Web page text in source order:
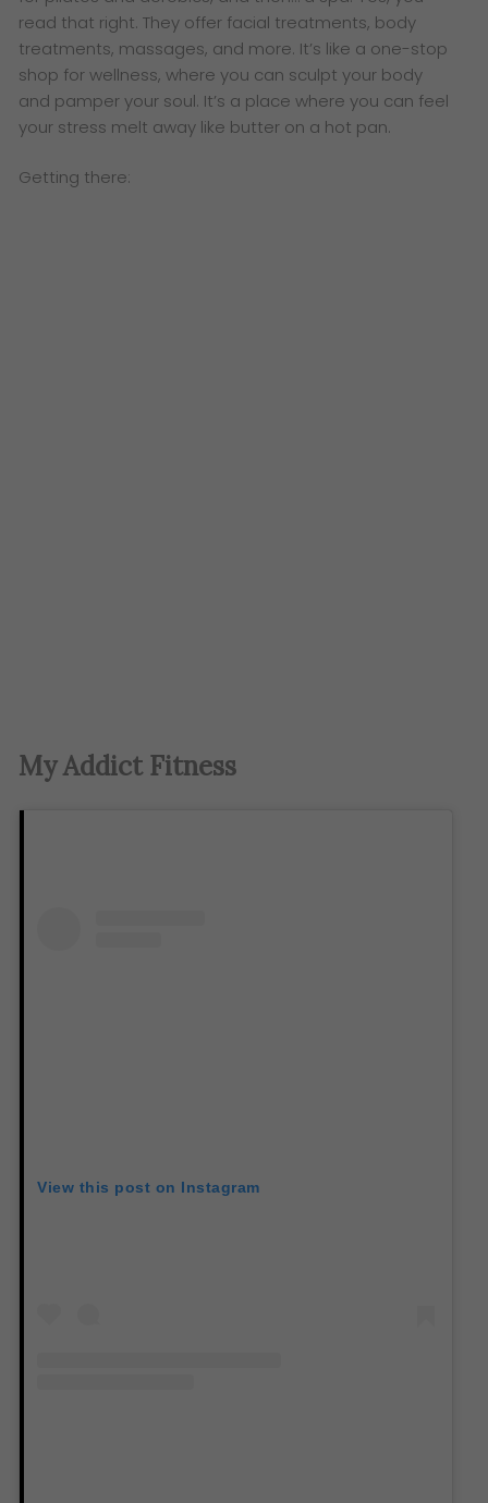
read that right. They offer facial treatments, body
treatments, massages, and more. It’s like a one-stop
shop for wellness, where you can sculpt your body
and pamper your soul. It’s a place where you can feel
your stress melt away like butter on a hot pan.
Getting there:
My Addict Fitness
View this post on Instagram